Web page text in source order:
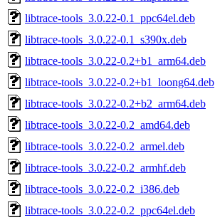
libtrace-tools_3.0.22-0.1_ppc64el.deb
libtrace-tools_3.0.22-0.1_s390x.deb
libtrace-tools_3.0.22-0.2+b1_arm64.deb
libtrace-tools_3.0.22-0.2+b1_loong64.deb
libtrace-tools_3.0.22-0.2+b2_arm64.deb
libtrace-tools_3.0.22-0.2_amd64.deb
libtrace-tools_3.0.22-0.2_armel.deb
libtrace-tools_3.0.22-0.2_armhf.deb
libtrace-tools_3.0.22-0.2_i386.deb
libtrace-tools_3.0.22-0.2_ppc64el.deb